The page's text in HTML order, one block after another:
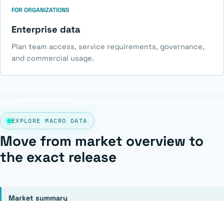
FOR ORGANIZATIONS
Enterprise data
Plan team access, service requirements, governance,
and commercial usage.
EXPLORE MACRO DATA
Move from market overview to
the exact release
Market summary